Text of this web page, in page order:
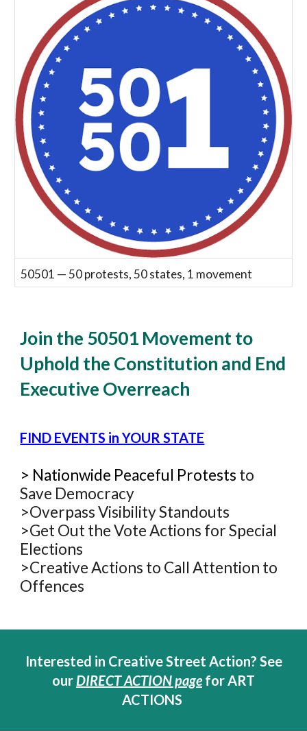
50501 — 50 protests, 50 states, 1 movement
Join the 50501 Movement to
Uphold the Constitution and End
Executive Overreach
FIND EVENTS in YOUR STATE
> Nationwide Peaceful Protests to
Save Democracy
>Overpass Visibility Standouts
>Get Out the VoteActions for Special
Elections
>Creative Actions to Call Attention to
Offences
Interested in Creative Street Action? See
ourDIRECT ACTION pagefor ART
ACTIONS